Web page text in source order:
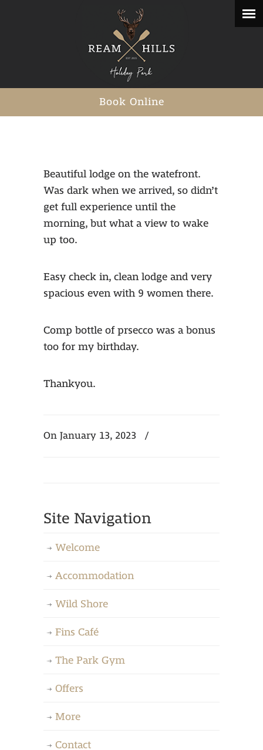
Book Online
Beautiful lodge on the watefront.
Was dark when we arrived, so didn’t
get full experience until the
morning, but what a view to wake
up too.
Easy check in, clean lodge and very
spacious even with 9 women there.
Comp bottle of prsecco was a bonus
too for my birthday.
Thankyou.
On January 13, 2023 /
Site Navigation
Welcome
Accommodation
Wild Shore
Fins Café
The Park Gym
Offers
More
Contact